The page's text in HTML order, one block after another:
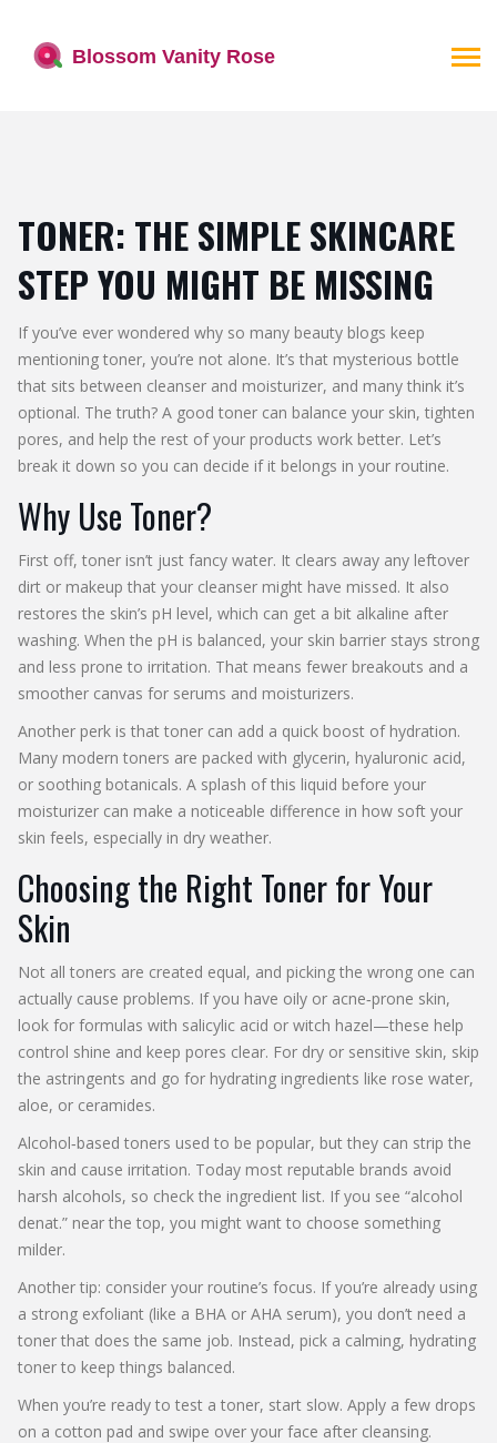
TONER: THE SIMPLE SKINCARE
STEP YOU MIGHT BE MISSING
If you’ve ever wondered why so many beauty blogs keep
mentioning toner, you’re not alone. It’s that mysterious bottle
that sits between cleanser and moisturizer, and many think it’s
optional. The truth? A good toner can balance your skin, tighten
pores, and help the rest of your products work better. Let’s
break it down so you can decide if it belongs in your routine.
Why Use Toner?
First off, toner isn’t just fancy water. It clears away any leftover
dirt or makeup that your cleanser might have missed. It also
restores the skin’s pH level, which can get a bit alkaline after
washing. When the pH is balanced, your skin barrier stays strong
and less prone to irritation. That means fewer breakouts and a
smoother canvas for serums and moisturizers.
Another perk is that toner can add a quick boost of hydration.
Many modern toners are packed with glycerin, hyaluronic acid,
or soothing botanicals. A splash of this liquid before your
moisturizer can make a noticeable difference in how soft your
skin feels, especially in dry weather.
Choosing the Right Toner for Your
Skin
Not all toners are created equal, and picking the wrong one can
actually cause problems. If you have oily or acne‑prone skin,
look for formulas with salicylic acid or witch hazel—these help
control shine and keep pores clear. For dry or sensitive skin, skip
the astringents and go for hydrating ingredients like rose water,
aloe, or ceramides.
Alcohol‑based toners used to be popular, but they can strip the
skin and cause irritation. Today most reputable brands avoid
harsh alcohols, so check the ingredient list. If you see “alcohol
denat.” near the top, you might want to choose something
milder.
Another tip: consider your routine’s focus. If you’re already using
a strong exfoliant (like a BHA or AHA serum), you don’t need a
toner that does the same job. Instead, pick a calming, hydrating
toner to keep things balanced.
When you’re ready to test a toner, start slow. Apply a few drops
on a cotton pad and swipe over your face after cleansing.